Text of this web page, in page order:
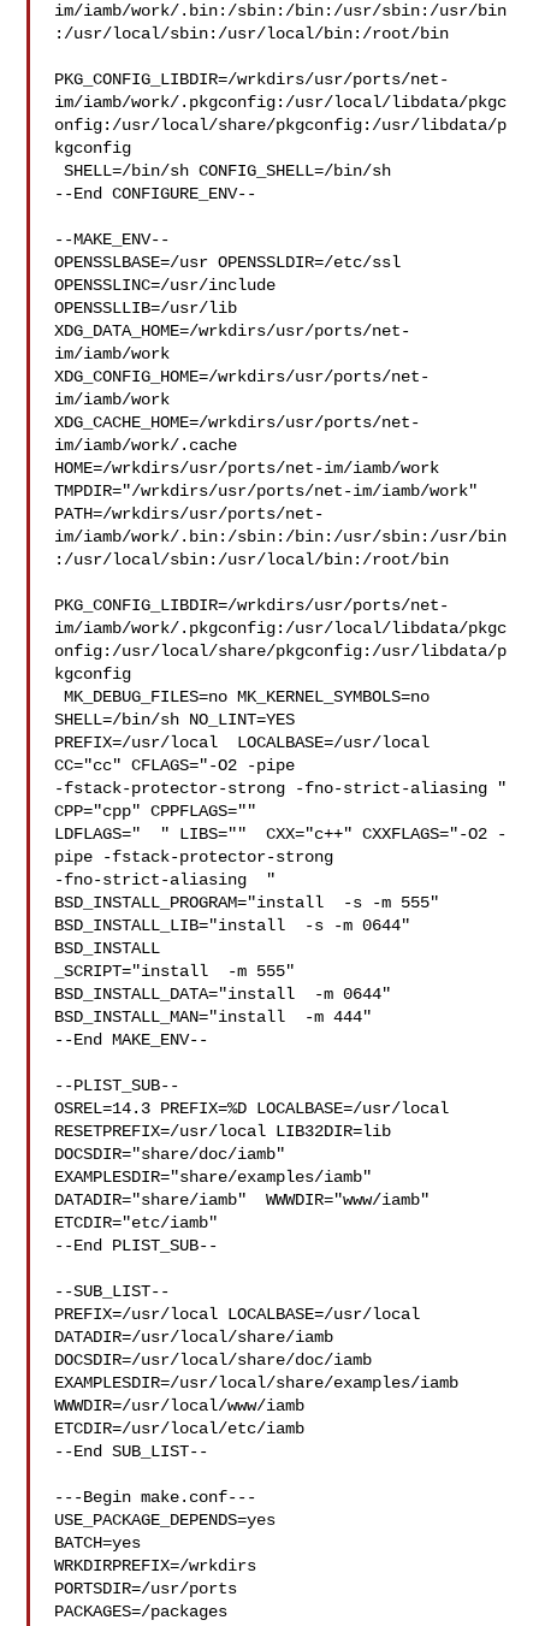
im/iamb/work/.bin:/sbin:/bin:/usr/sbin:/usr/bin
:/usr/local/sbin:/usr/local/bin:/root/bin
PKG_CONFIG_LIBDIR=/wrkdirs/usr/ports/net-
im/iamb/work/.pkgconfig:/usr/local/libdata/pkgc
onfig:/usr/local/share/pkgconfig:/usr/libdata/p
kgconfig
SHELL=/bin/sh CONFIG_SHELL=/bin/sh
--End CONFIGURE_ENV--
--MAKE_ENV--
OPENSSLBASE=/usr OPENSSLDIR=/etc/ssl
OPENSSLINC=/usr/include
OPENSSLLIB=/usr/lib
XDG_DATA_HOME=/wrkdirs/usr/ports/net-
im/iamb/work
XDG_CONFIG_HOME=/wrkdirs/usr/ports/net-
im/iamb/work
XDG_CACHE_HOME=/wrkdirs/usr/ports/net-
im/iamb/work/.cache
HOME=/wrkdirs/usr/ports/net-im/iamb/work
TMPDIR="/wrkdirs/usr/ports/net-im/iamb/work"
PATH=/wrkdirs/usr/ports/net-
im/iamb/work/.bin:/sbin:/bin:/usr/sbin:/usr/bin
:/usr/local/sbin:/usr/local/bin:/root/bin
PKG_CONFIG_LIBDIR=/wrkdirs/usr/ports/net-
im/iamb/work/.pkgconfig:/usr/local/libdata/pkgc
onfig:/usr/local/share/pkgconfig:/usr/libdata/p
kgconfig
MK_DEBUG_FILES=no MK_KERNEL_SYMBOLS=no
SHELL=/bin/sh NO_LINT=YES
PREFIX=/usr/local  LOCALBASE=/usr/local
CC="cc" CFLAGS="-O2 -pipe
-fstack-protector-strong -fno-strict-aliasing "
CPP="cpp" CPPFLAGS=""
LDFLAGS="  " LIBS=""  CXX="c++" CXXFLAGS="-O2 -
pipe -fstack-protector-strong
-fno-strict-aliasing  "
BSD_INSTALL_PROGRAM="install  -s -m 555"
BSD_INSTALL_LIB="install  -s -m 0644"
BSD_INSTALL
_SCRIPT="install  -m 555"
BSD_INSTALL_DATA="install  -m 0644"
BSD_INSTALL_MAN="install  -m 444"
--End MAKE_ENV--
--PLIST_SUB--
OSREL=14.3 PREFIX=%D LOCALBASE=/usr/local
RESETPREFIX=/usr/local LIB32DIR=lib
DOCSDIR="share/doc/iamb"
EXAMPLESDIR="share/examples/iamb"
DATADIR="share/iamb"  WWWDIR="www/iamb"
ETCDIR="etc/iamb"
--End PLIST_SUB--
--SUB_LIST--
PREFIX=/usr/local LOCALBASE=/usr/local
DATADIR=/usr/local/share/iamb
DOCSDIR=/usr/local/share/doc/iamb
EXAMPLESDIR=/usr/local/share/examples/iamb
WWWDIR=/usr/local/www/iamb
ETCDIR=/usr/local/etc/iamb
--End SUB_LIST--
---Begin make.conf---
USE_PACKAGE_DEPENDS=yes
BATCH=yes
WRKDIRPREFIX=/wrkdirs
PORTSDIR=/usr/ports
PACKAGES=/packages